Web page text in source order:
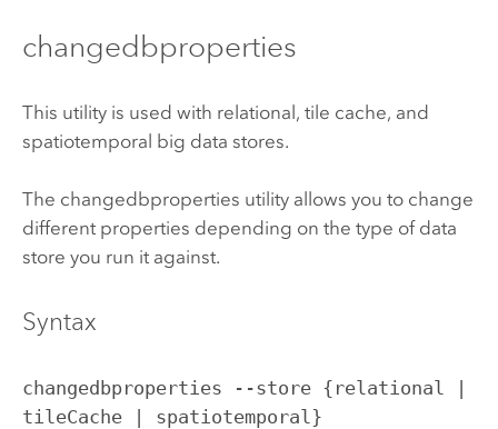
changedbproperties
This utility is used with relational, tile cache, and
spatiotemporal big data stores.
The changedbproperties utility allows you to change
different properties depending on the type of data
store you run it against.
Syntax
changedbproperties --store {relational |
tileCache | spatiotemporal}